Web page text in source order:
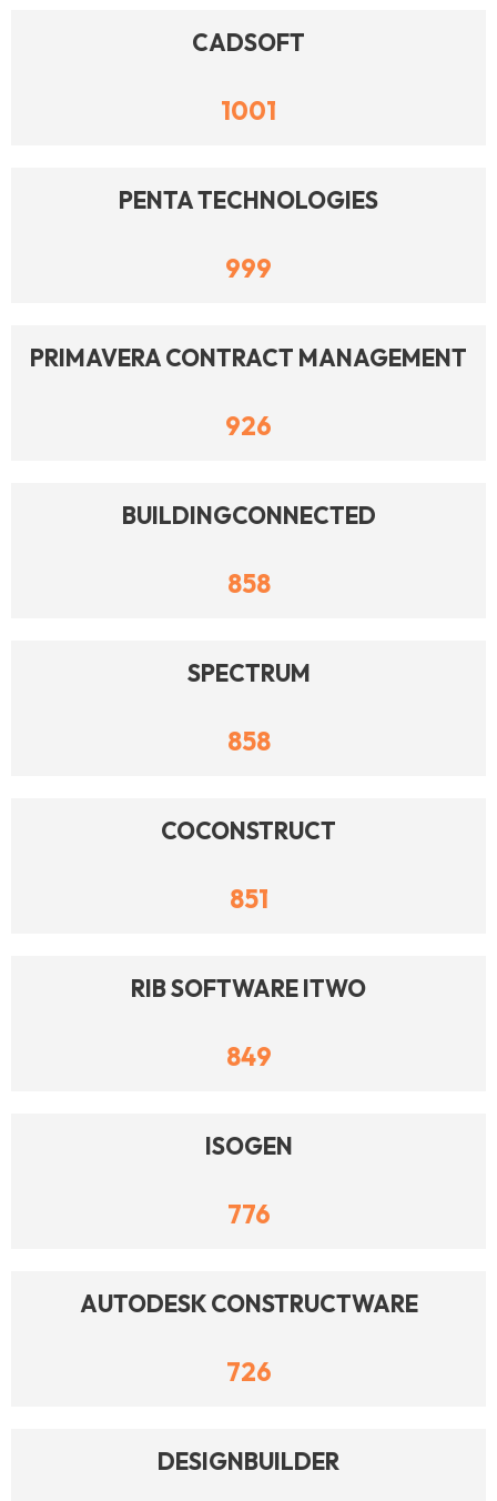
CADSOFT
1001
PENTA TECHNOLOGIES
999
PRIMAVERA CONTRACT MANAGEMENT
926
BUILDINGCONNECTED
858
SPECTRUM
858
COCONSTRUCT
851
RIB SOFTWARE ITWO
849
ISOGEN
776
AUTODESK CONSTRUCTWARE
726
DESIGNBUILDER